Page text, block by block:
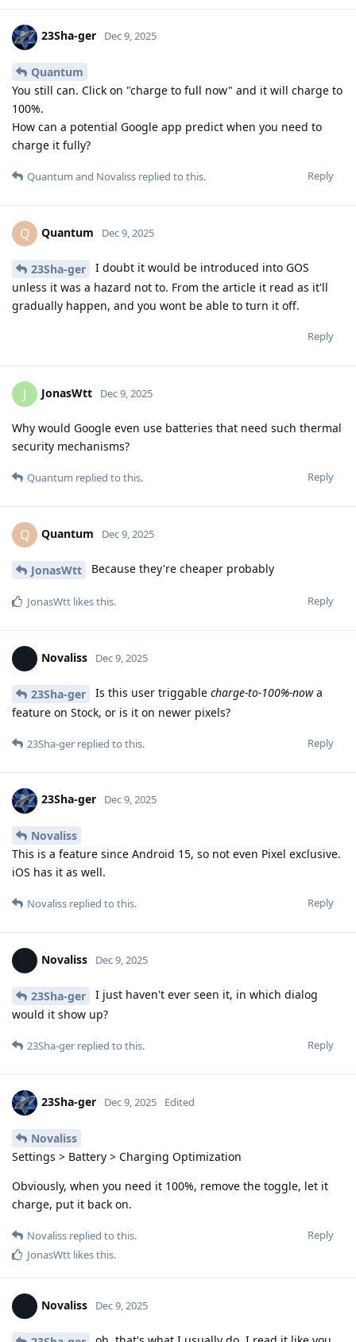
23Sha-ger Dec 9, 2025
Quantum
You still can. Click on "charge to full now" and it will charge to
100%.
How can a potential Google app predict when you need to
charge it fully?
Reply
Quantum and Novaliss replied to this.
Q Quantum Dec 9, 2025
23Sha-ger
I doubt it would be introduced into GOS
unless it was a hazard not to. From the article it read as it'll
gradually happen, and you wont be able to turn it off.
Reply
J JonasWtt Dec 9, 2025
Why would Google even use batteries that need such thermal
security mechanisms?
Reply
Quantum replied to this.
Q Quantum Dec 9, 2025
JonasWtt Because they're cheaper probably
Reply
JonasWtt likes this.
Novaliss Dec 9, 2025
23Sha-ger Is this user triggable charge-to-100%-nowa
feature on Stock, or is it on newer pixels?
Reply
23Sha-ger replied to this.
23Sha-ger Dec 9, 2025
Novaliss
This is a feature since Android 15, so not even Pixel exclusive.
iOS has it as well.
Reply
Novaliss replied to this.
Novaliss Dec 9, 2025
23Sha-ger
I just haven't ever seen it, in which dialog
would it show up?
Reply
23Sha-ger replied to this.
23Sha-ger Dec 9, 2025 Edited
Novaliss
Settings > Battery > Charging Optimization
Obviously, when you need it 100%, remove the toggle, let it
charge, put it back on.
Reply
Novaliss replied to this.
JonasWtt likes this.
Novaliss Dec 9, 2025